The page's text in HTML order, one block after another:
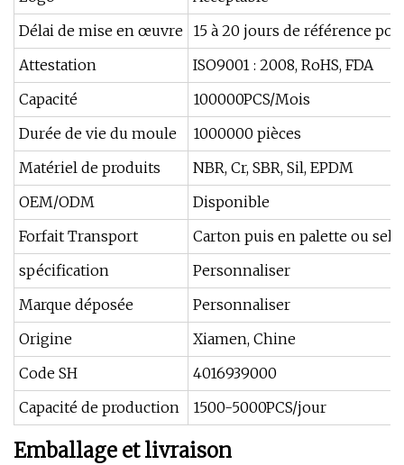
Délai de mise en œuvre 15 à 20 jours de référence
Attestation
ISO9001 : 2008, RoHS, FDA
Capacité
100000PCS/Mois
Durée de vie du moule
1000000 pièces
Matériel de produits
NBR, Cr, SBR, Sil, EPDM
OEM/ODM
Disponible
Forfait Transport
Carton puis en palette ou
spécification
Personnaliser
Marque déposée
Personnaliser
Origine
Xiamen, Chine
Code SH
4016939000
Capacité de production
1500-5000PCS/jour
Emballage et livraison